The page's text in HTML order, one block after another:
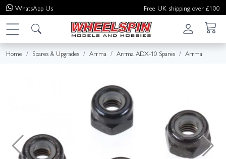
WhatsApp Us Free UK shipping over £100
Home Spares & Upgrades Arrma Arrma ADX-10 Spares Arrma